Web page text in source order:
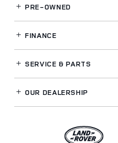
PRE-OWNED
FINANCE
SERVICE& PARTS
OUR DEALERSHIP